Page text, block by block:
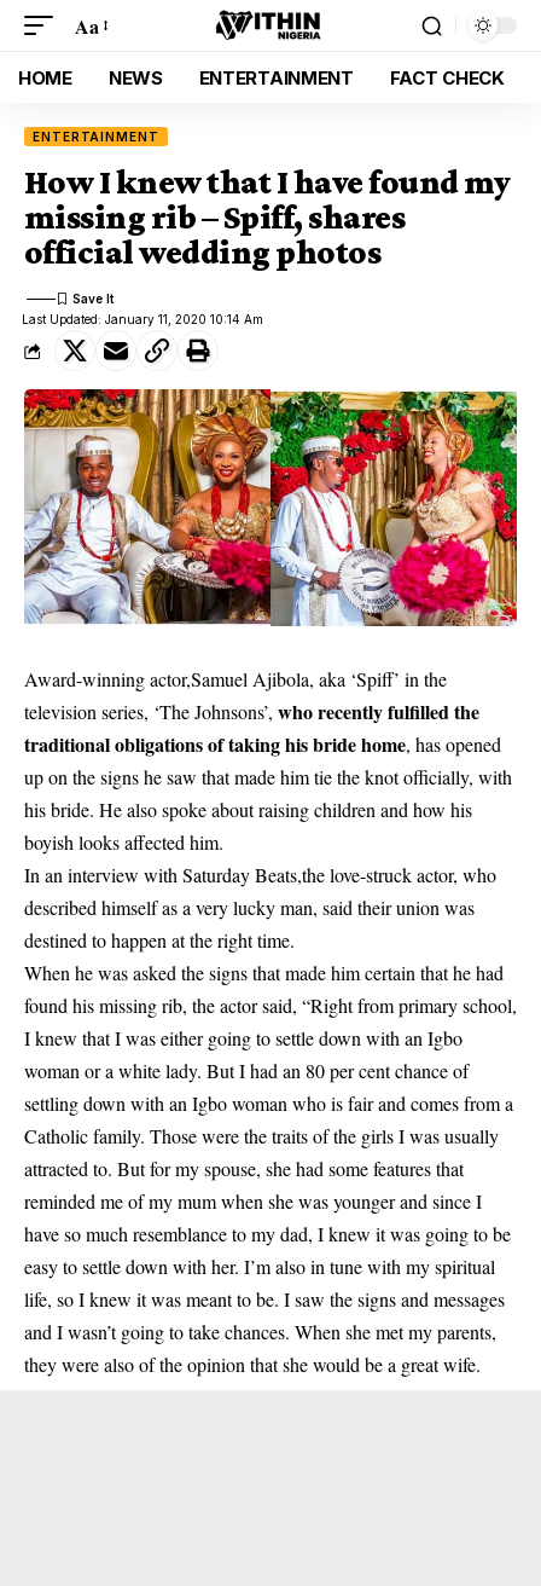
Aa
HOME NEWS ENTERTAINMENT FACT CHECK
ENTERTAINMENT
How I knew that I have found my
missing rib – Spiff, shares
official wedding photos
Last Updated: January 11, 2020 10:14 Am
Award-winning actor,Samuel Ajibola, aka ‘Spiff’ in the
television series, ‘The Johnsons’, who recently fulfilled the
traditional obligations of taking his bride home, has opened
up on the signs he saw that made him tie the knot officially, with
his bride. He also spoke about raising children and how his
boyish looks affected him.
In an interview with Saturday Beats,the love-struck actor, who
described himself as a very lucky man, said their union was
destined to happen at the right time.
When he was asked the signs that made him certain that he had
found his missing rib, the actor said, “Right from primary school,
I knew that I was either going to settle down with an Igbo
woman or a white lady. But I had an 80 per cent chance of
settling down with an Igbo woman who is fair and comes from a
Catholic family. Those were the traits of the girls I was usually
attracted to. But for my spouse, she had some features that
reminded me of my mum when she was younger and since I
have so much resemblance to my dad, I knew it was going to be
easy to settle down with her. I’m also in tune with my spiritual
life, so I knew it was meant to be. I saw the signs and messages
and I wasn’t going to take chances. When she met my parents,
they were also of the opinion that she would be a great wife.